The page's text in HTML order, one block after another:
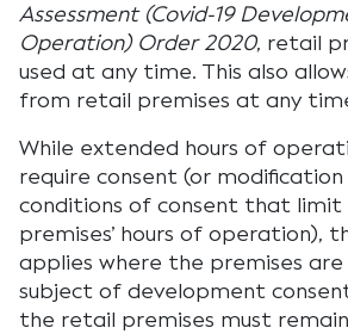
Assessment (Covid-19
Operation) Order 2020, retail
used at any time. This also
from retail premises at any
While extended hours of
require consent (or
conditions of consent that limit
premises’ hours of operation),
applies where the premises
subject of development
the retail premises must